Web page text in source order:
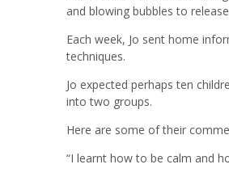
and blowing bubbles to
Each week, Jo sent home
techniques.
Jo expected perhaps ten
into two groups.
Here are some of their
“I learnt how to be calm and